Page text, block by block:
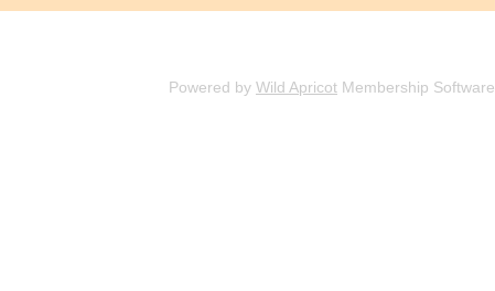
Powered by Wild Apricot Membership Software